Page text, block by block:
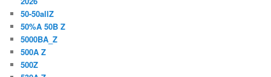
50-50allZ
50%A 50B Z
5000BA_Z
500A Z
500Z